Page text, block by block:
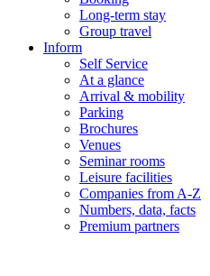
Long-term stay
Group travel
Inform
Self Service
At a glance
Arrival & mobility
Parking
Brochures
Venues
Seminar rooms
Leisure facilities
Companies from A-Z
Numbers, data, facts
Premium partners